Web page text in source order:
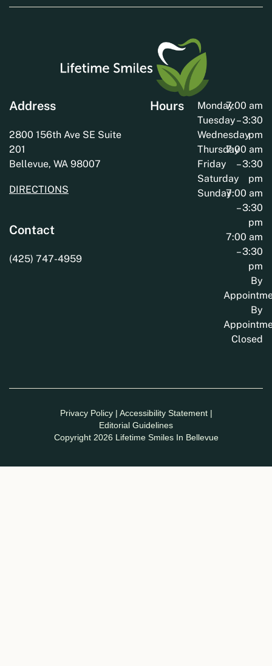
Address
2800 156th Ave SE Suite
201
Bellevue, WA 98007
DIRECTIONS
Contact
(425) 747-4959
Hours
Monday
Tuesday
Wednesday
Thursday
Friday
Saturday
Sunday
7:00 am
– 3:30
pm
7:00 am
– 3:30
pm
7:00 am
– 3:30
pm
7:00 am
– 3:30
pm
By
By
Closed
Privacy Policy| Accessibility Statement|
Editorial Guidelines
Copyright 2026 Lifetime Smiles In Bellevue